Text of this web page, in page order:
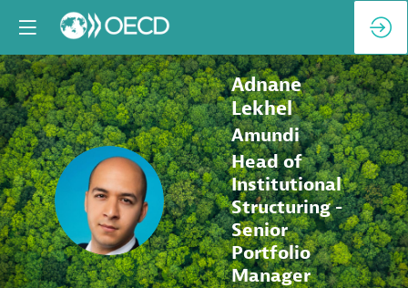
AL
Adnane
Lekhel
Amundi
Head of
Institutional
Structuring -
Senior
Portfolio
Manager